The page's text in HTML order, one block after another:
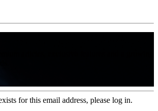
for this email address, please log in.